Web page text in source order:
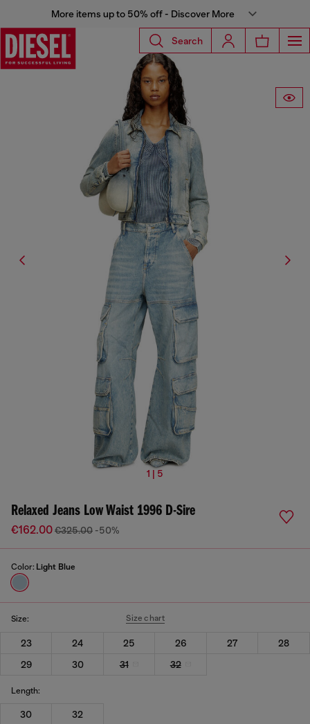
More items up to 50% off - Discover More
Search
1 | 5
Relaxed Jeans Low Waist 1996 D-Sire
€162.00€325.00 -50%
Color: Light Blue
Size: Size chart
23 24 25 26 27
28
29
30 31 32
Length:
30 32